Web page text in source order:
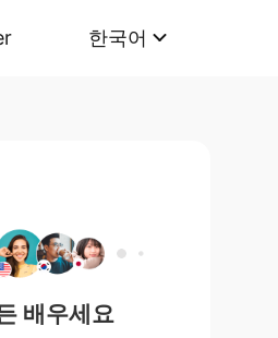
한국어
배우세요